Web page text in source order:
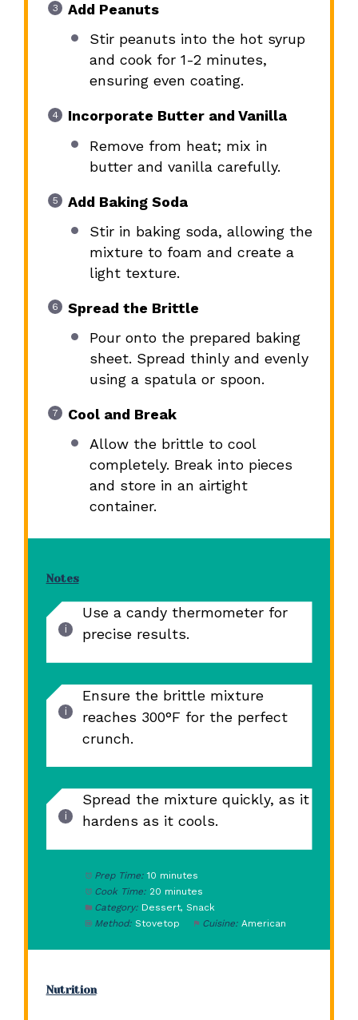
Add Peanuts
Stir peanuts into the hot syrup
and cook for 1-2 minutes,
ensuring even coating.
Incorporate Butter and Vanilla
Remove from heat; mix in
butter and vanilla carefully.
Add Baking Soda
Stir in baking soda, allowing the
mixture to foam and create a
light texture.
Spread the Brittle
Pour onto the prepared baking
sheet. Spread thinly and evenly
using a spatula or spoon.
Cool and Break
Allow the brittle to cool
completely. Break into pieces
and store in an airtight
container.
Notes
Use a candy thermometer for
precise results.
Ensure the brittle mixture
reaches 300°F for the perfect
crunch.
Spread the mixture quickly, as it
hardens as it cools.
Prep Time: 10 minutes
Cook Time: 20 minutes
Category: Dessert, Snack
Method: Stovetop Cuisine: American
Nutrition